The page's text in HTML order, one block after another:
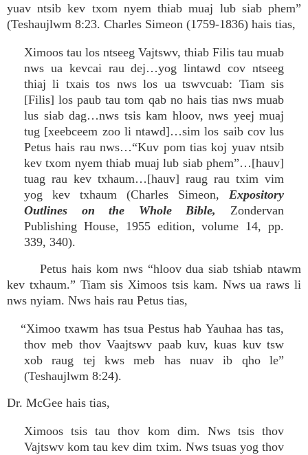
yuav ntsib kev txom nyem thiab muaj lub siab phem”
(Teshaujlwm 8:23. Charles Simeon (1759-1836) hais tias,
Ximoos tau los ntseeg Vajtswv, thiab Filis tau muab
nws ua kevcai rau dej…yog lintawd cov ntseeg
thiaj li txais tos nws los ua tswvcuab: Tiam sis
[Filis] los paub tau tom qab no hais tias nws muab
lus siab dag…nws tsis kam hloov, nws yeej muaj
tug [xeebceem zoo li ntawd]…sim los saib cov lus
Petus hais rau nws…“Kuv pom tias koj yuav ntsib
kev txom nyem thiab muaj lub siab phem”…[hauv]
tuag rau kev txhaum…[hauv] raug rau txim vim
yog kev txhaum (Charles Simeon, Expository
Outlines on the Whole Bible,
Zondervan
Publishing House, 1955 edition, volume 14, pp.
339, 340).
Petus hais kom nws “hloov dua siab tshiab ntawm
kev txhaum.” Tiam sis Ximoos tsis kam. Nws ua raws li
nws nyiam. Nws hais rau Petus tias,
“Ximoo txawm has tsua Pestus hab Yauhaa has tas,
thov meb thov Vaajtswv paab kuv, kuas kuv tsw
xob raug tej kws meb has nuav ib qho le”
(Teshaujlwm 8:24).
Dr. McGee hais tias,
Ximoos tsis tau thov kom dim. Nws tsis thov
Vajtswv kom tau kev dim txim. Nws tsuas yog thov